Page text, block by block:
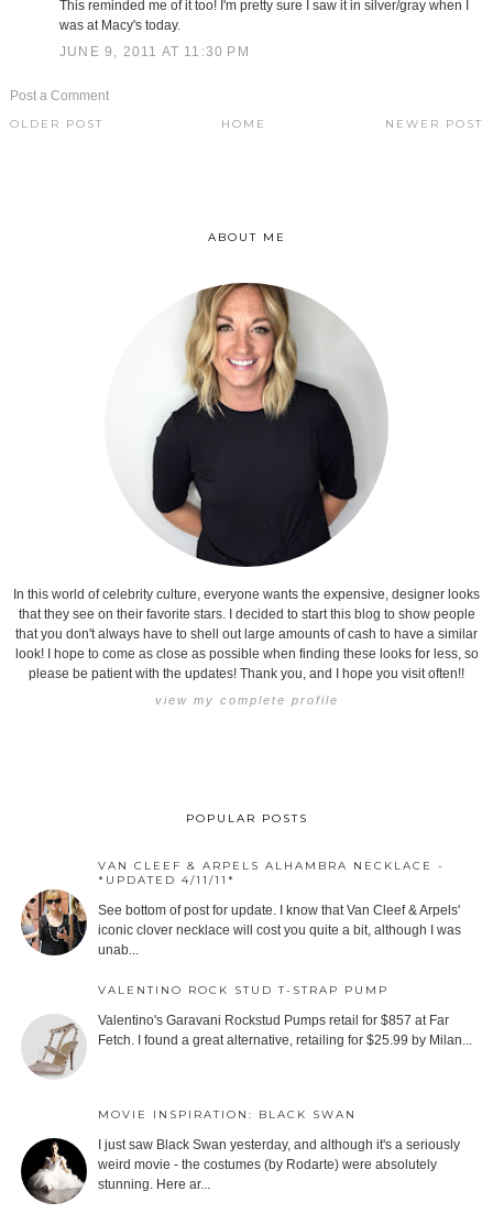
This reminded me of it too! I'm pretty sure I saw it in silver/gray when I
was at Macy's today.
JUNE 9, 2011 AT 11:30 PM
Post a Comment
NEWER POST
OLDER POST HOME
ABOUT ME
In this world of celebrity culture, everyone wants the expensive, designer looks
that they see on their favorite stars. I decided to start this blog to show people
that you don't always have to shell out large amounts of cash to have a similar
look! I hope to come as close as possible when finding these looks for less, so
please be patient with the updates! Thank you, and I hope you visit often!!
view my complete profile
POPULAR POSTS
VAN CLEEF & ARPELS ALHAMBRA NECKLACE -
*UPDATED 4/11/11*
See bottom of post for update. I know that Van Cleef & Arpels'
iconic clover necklace will cost you quite a bit, although I was
unab...
VALENTINO ROCK STUD T-STRAP PUMP
Valentino's Garavani Rockstud Pumps retail for $857 at Far
Fetch. I found a great alternative, retailing for $25.99 by Milan...
MOVIE INSPIRATION: BLACK SWAN
I just saw Black Swan yesterday, and although it's a seriously
weird movie - the costumes (by Rodarte) were absolutely
stunning. Here ar...